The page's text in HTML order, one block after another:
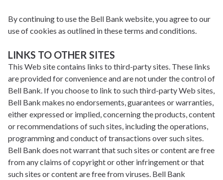
By continuing to use the Bell Bank website, you agree to our
use of cookies as outlined in these terms and conditions.
LINKS TO OTHER SITES
This Web site contains links to third-party sites. These links
are provided for convenience and are not under the control of
Bell Bank. If you choose to link to such third-party Web sites,
Bell Bank makes no endorsements, guarantees or warranties,
either expressed or implied, concerning the products, content
or recommendations of such sites, including the operations,
programming and conduct of transactions over such sites.
Bell Bank does not warrant that such sites or content are free
from any claims of copyright or other infringement or that
such sites or content are free from viruses. Bell Bank